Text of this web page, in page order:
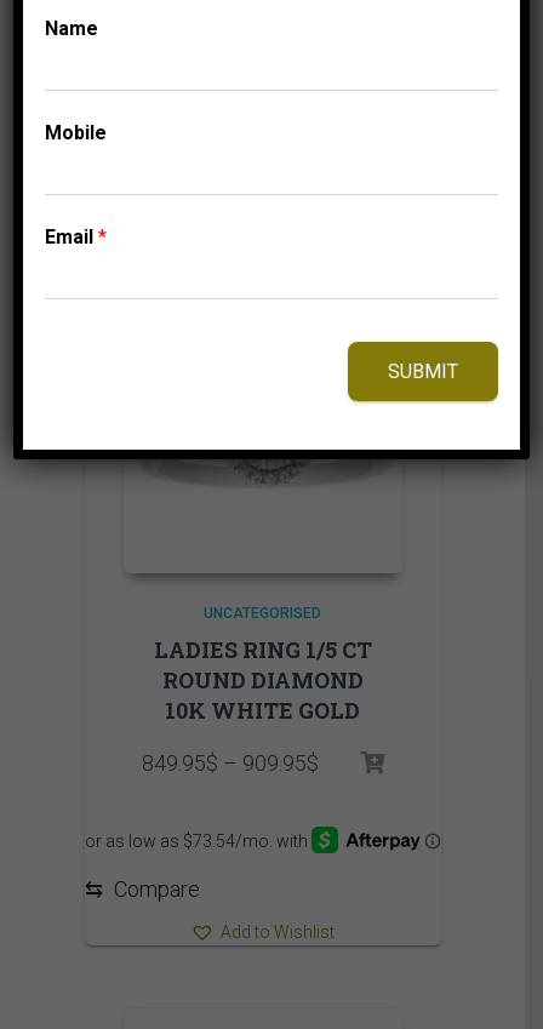
range:
UNCATEGORISED
LADIES RING 1/5 CT
ROUND DIAMOND
10K WHITE GOLD
849.95$ – 909.95$Price
through
⇆ Compare
Add to Wishlist
Name
Mobile
Email*
SUBMIT